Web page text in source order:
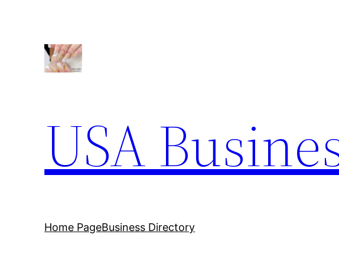
USA
Home PageBusiness Directory